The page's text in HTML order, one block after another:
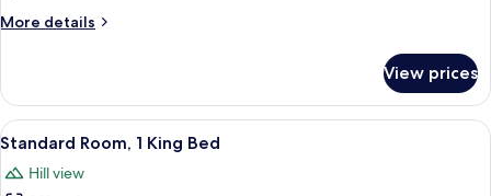
with
More details
More
Room,
King
with
View prices
View
all
photos
A modern bedroom with a
6
Standard Room, 1 King Bed
Hill view